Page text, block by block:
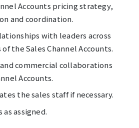
Accounts pricing strategy,
and coordination.
with leaders across
the Sales Channel Accounts.
commercial collaborations
Accounts.
the sales staff if necessary.
assigned.